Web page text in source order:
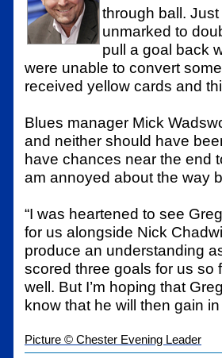
through ball.
unmarked to
pull a goal back
were unable to convert
received yellow cards and
Blues manager Mick
and neither should have
have chances near the end
am annoyed about the way
“I was heartened to see
for us alongside Nick
produce an understanding
scored three goals for us so
well. But I’m hoping that
know that he will then gain
Picture © Chester Evening Leader